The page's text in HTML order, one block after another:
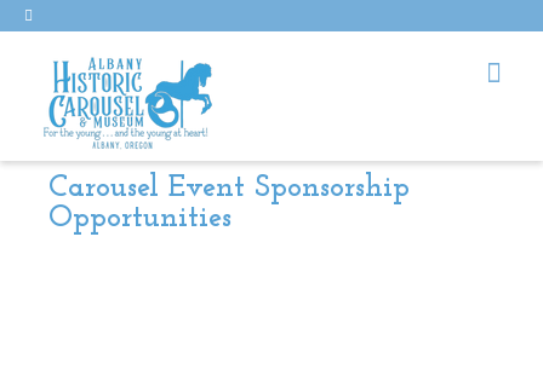
Carousel Event Sponsorship
Opportunities